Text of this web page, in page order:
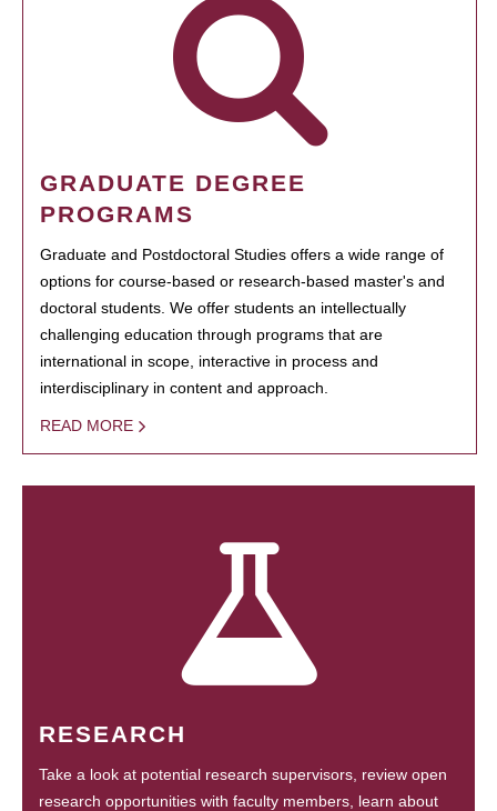
GRADUATE DEGREE
PROGRAMS
Graduate and Postdoctoral Studies offers a wide range of
options for course-based or research-based master's and
doctoral students. We offer students an intellectually
challenging education through programs that are
international in scope, interactive in process and
interdisciplinary in content and approach.
READ MORE
RESEARCH
Take a look at potential research supervisors, review open
research opportunities with faculty members, learn about